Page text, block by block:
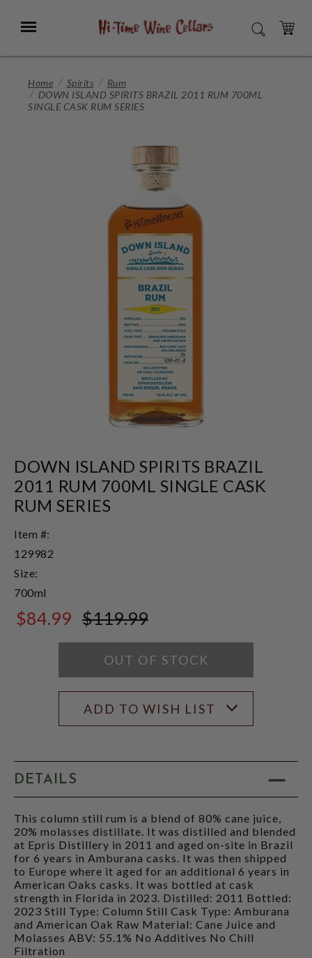
Main
Menu SEARCH
CART
Home Spirits
Rum
DOWN ISLAND SPIRITS BRAZIL 2011 RUM 700ML
SINGLE CASK RUM SERIES
DOWN ISLAND SPIRITS BRAZIL
2011 RUM 700ML SINGLE CASK
RUM SERIES
Item #:
129982
Size:
700ml
$84.99 $119.99
OUT OF STOCK
ADD TO WISH LIST
DETAILS
This column still rum is a blend of 80% cane juice,
20% molasses distillate. It was distilled and blended
at Epris Distillery in 2011 and aged on-site in Brazil
for 6 years in Amburana casks. It was then shipped
to Europe where it aged for an additional 6 years in
American Oaks casks. It was bottled at cask
strength in Florida in 2023. Distilled: 2011 Bottled:
2023 Still Type: Column Still Cask Type: Amburana
and American Oak Raw Material: Cane Juice and
Molasses ABV: 55.1% No Additives No Chill
Filtration